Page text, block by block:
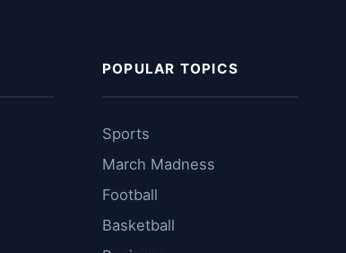
POPULAR TOPICS
Sports
March Madness
Football
Basketball